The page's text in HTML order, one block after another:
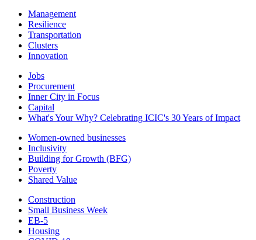
Management
Resilience
Transportation
Clusters
Innovation
Jobs
Procurement
Inner City in Focus
Capital
What's Your Why? Celebrating ICIC's 30 Years of Impact
Women-owned businesses
Inclusivity
Building for Growth (BFG)
Poverty
Shared Value
Construction
Small Business Week
EB-5
Housing